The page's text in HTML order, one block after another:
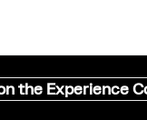
the Experience